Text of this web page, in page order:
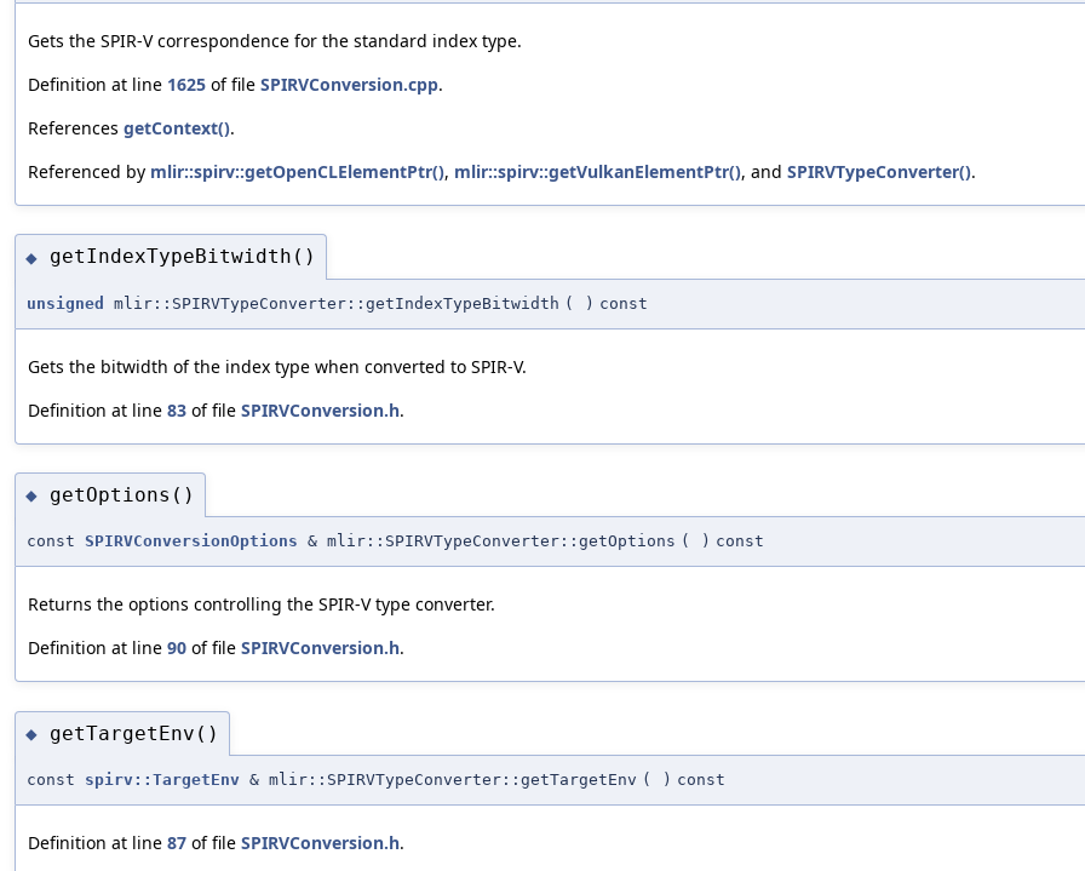
Gets the SPIR-V correspondence for the standard index type.
Definition at line 1625 of file SPIRVConversion.cpp.
References getContext().
Referenced by mlir::spirv::getOpenCLElementPtr(), mlir::spirv::getVulkanElementPtr(), and SPIRVTypeConverter().
◆ getIndexTypeBitwidth()
unsigned mlir::SPIRVTypeConverter::getIndexTypeBitwidth ( ) const
Gets the bitwidth of the index type when converted to SPIR-V.
Definition at line 83 of file SPIRVConversion.h.
◆ getOptions()
const SPIRVConversionOptions & mlir::SPIRVTypeConverter::getOptions ( ) const
Returns the options controlling the SPIR-V type converter.
Definition at line 90 of file SPIRVConversion.h.
◆ getTargetEnv()
const spirv::TargetEnv & mlir::SPIRVTypeConverter::getTargetEnv ( ) const
Definition at line 87 of file SPIRVConversion.h.